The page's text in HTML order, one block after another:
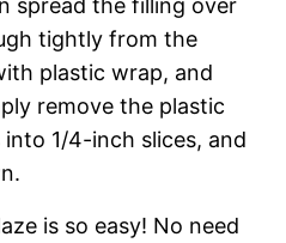
spread the filling over
tightly from the
plastic wrap, and
remove the plastic
1/4-inch slices, and
is so easy! No need